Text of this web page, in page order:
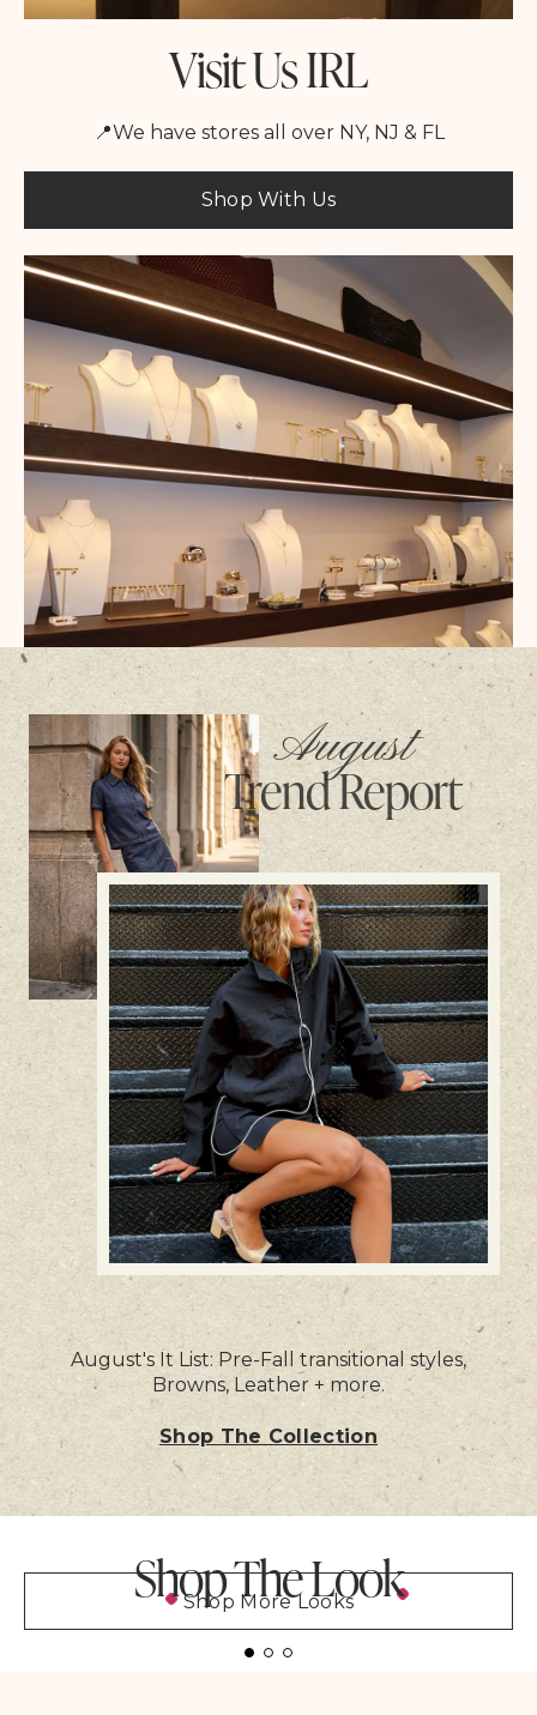
Visit Us IRL
📍We have stores all over NY, NJ & FL
Shop With Us
August
Trend Report
August's It List: Pre-Fall transitional styles,
Browns, Leather + more.
Shop The Collection
Shop The Look
Shop More Looks